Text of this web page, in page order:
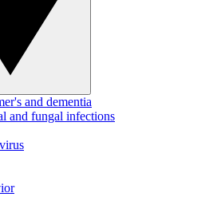
and dementia
and fungal infections